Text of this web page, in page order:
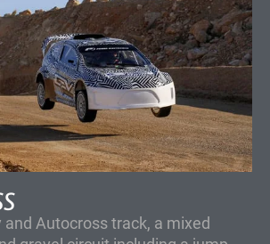
and Autocross track, a mixed